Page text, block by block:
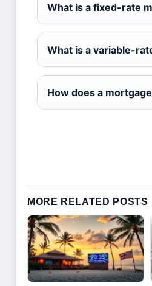
What is a fixed-rate
What is a variable-
How does a
MORE RELATED POSTS